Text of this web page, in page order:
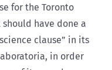
for the Toronto
have done a
clause” in its
in order